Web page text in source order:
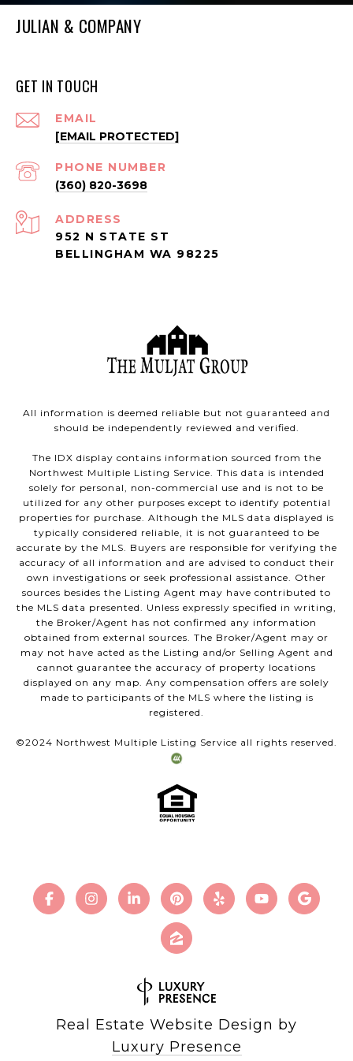
JULIAN & COMPANY
GET IN TOUCH
EMAIL
[EMAIL PROTECTED]
PHONE NUMBER
(360) 820-3698
ADDRESS
952 N STATE ST
BELLINGHAM WA 98225
All information is deemed reliable but not guaranteed and
should be independently reviewed and verified.
The IDX display contains information sourced from the
Northwest Multiple Listing Service. This data is intended
solely for personal, non-commercial use and is not to be
utilized for any other purposes except to identify potential
properties for purchase. Although the MLS data displayed is
typically considered reliable, it is not guaranteed to be
accurate by the MLS. Buyers are responsible for verifying the
accuracy of all information and are advised to conduct their
own investigations or seek professional assistance. Other
sources besides the Listing Agent may have contributed to
the MLS data presented. Unless expressly specified in writing,
the Broker/Agent has not confirmed any information
obtained from external sources. The Broker/Agent may or
may not have acted as the Listing and/or Selling Agent and
cannot guarantee the accuracy of property locations
displayed on any map. Any compensation offers are solely
made to participants of the MLS where the listing is
registered.
©2024 Northwest Multiple Listing Service all rights reserved.
Real Estate Website Design by
Luxury Presence